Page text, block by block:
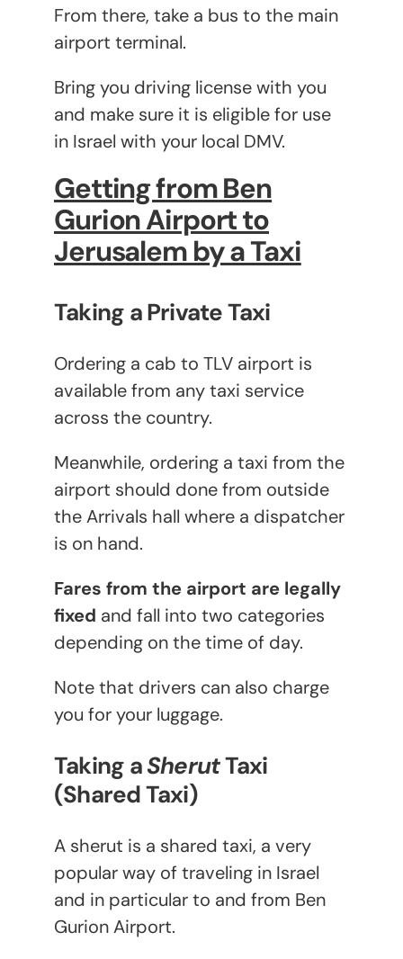
From there, take a bus to the main
airport terminal.
Bring you driving license with you
and make sure it is eligible for use
in Israel with your local DMV.
Getting from Ben
Gurion Airport to
Jerusalem by a Taxi
Taking a Private Taxi
Ordering a cab to TLV airport is
available from any taxi service
across the country.
Meanwhile, ordering a taxi from the
airport should done from outside
the Arrivals hall where a dispatcher
is on hand.
Fares from the airport are legally
fixed and fall into two categories
depending on the time of day.
Note that drivers can also charge
you for your luggage.
Taking aSherutTaxi
(Shared Taxi)
A sherut is a shared taxi, a very
popular way of traveling in Israel
and in particular to and from Ben
Gurion Airport.